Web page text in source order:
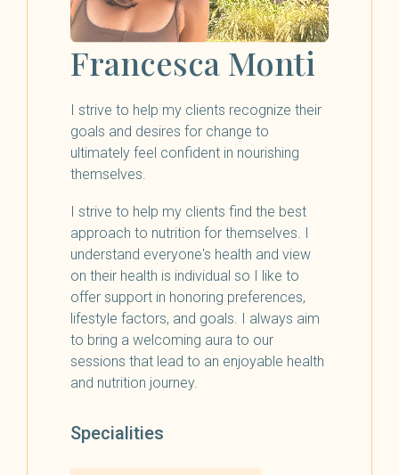
Francesca Monti
I strive to help my clients recognize their
goals and desires for change to
ultimately feel confident in nourishing
themselves.
I strive to help my clients find the best
approach to nutrition for themselves. I
understand everyone's health and view
on their health is individual so I like to
offer support in honoring preferences,
lifestyle factors, and goals. I always aim
to bring a welcoming aura to our
sessions that lead to an enjoyable health
and nutrition journey.
Specialities